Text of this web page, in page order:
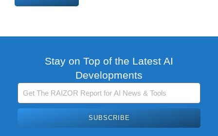
Stay on Top of the Latest AI
Developments
SUBSCRIBE